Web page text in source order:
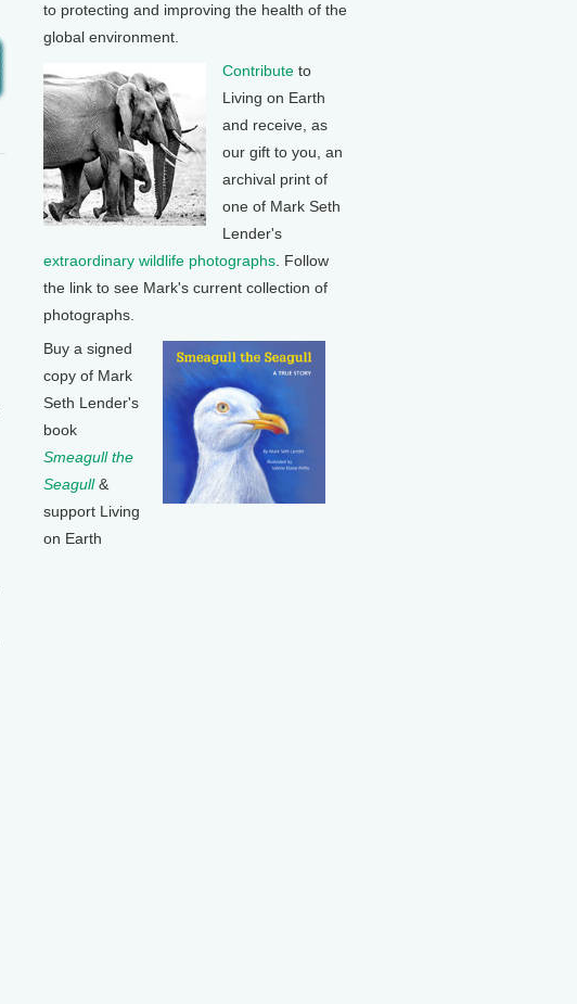
to protecting and improving the health of the
global environment.
Contribute to
Living on Earth
and receive, as
our gift to you, an
archival print of
one of Mark Seth
Lender's
extraordinary wildlife photographs . Follow
the link to see Mark's current collection of
photographs.
Buy a signed
copy of Mark
Seth Lender's
book
Smeagull the
Seagull&
support Living
on Earth